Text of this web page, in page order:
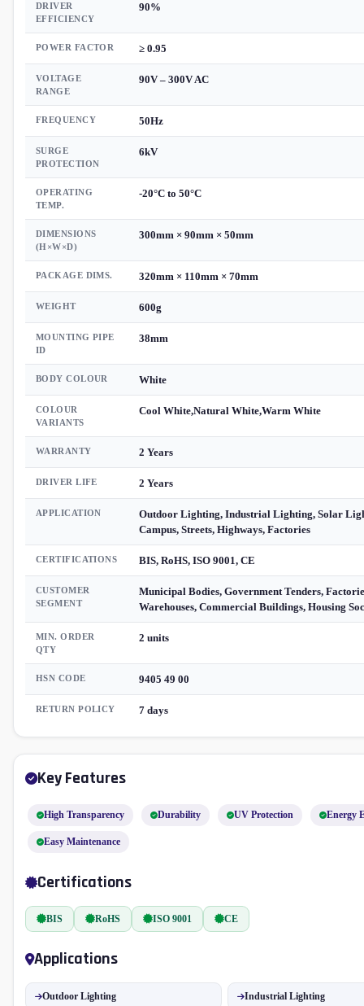
DRIVER
EFFICIENCY
90%
POWER FACTOR ≥ 0.95
VOLTAGE
RANGE
90V – 300V AC
FREQUENCY 50Hz
SURGE
PROTECTION
6kV
OPERATING
TEMP.
-20°C to 50°C
DIMENSIONS
(H×W×D)
300mm × 90mm × 50mm
PACKAGE DIMS. 320mm × 110mm × 70mm
WEIGHT 600g
MOUNTING PIPE
ID
38mm
BODY COLOUR White
COLOUR
VARIANTS
Cool White,Natural White,Warm White
WARRANTY 2 Years
DRIVER LIFE 2 Years
APPLICATION
Outdoor Lighting, Industrial Lighting, Solar
Campus, Streets, Highways, Factories
CERTIFICATIONS BIS, RoHS, ISO 9001, CE
CUSTOMER
SEGMENT
Municipal Bodies, Government Tenders,
Warehouses, Commercial Buildings, Housing
MIN. ORDER
QTY
2 units
HSN CODE 9405 49 00
RETURN POLICY 7 days
Key Features
High Transparency Durability UV Protection Energy
Easy Maintenance
Certifications
BIS RoHS ISO 9001 CE
Applications
Outdoor Lighting Industrial Lighting